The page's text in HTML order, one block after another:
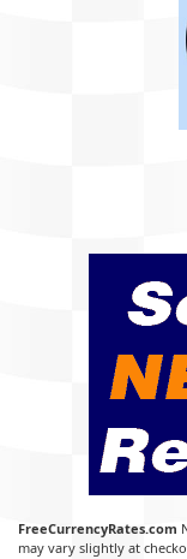
FreeCurrencyRates.com
may vary slightly at